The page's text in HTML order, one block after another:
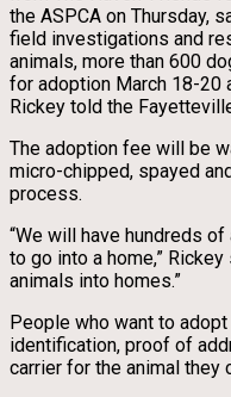
the ASPCA on Thursday,
field investigations and
animals, more than 600
for adoption March 18-20
Rickey told the
The adoption fee will be
micro-chipped, spayed
process.
“We will have hundreds
to go into a home,”
animals into homes.”
People who want to
identification, proof of
carrier for the animal they